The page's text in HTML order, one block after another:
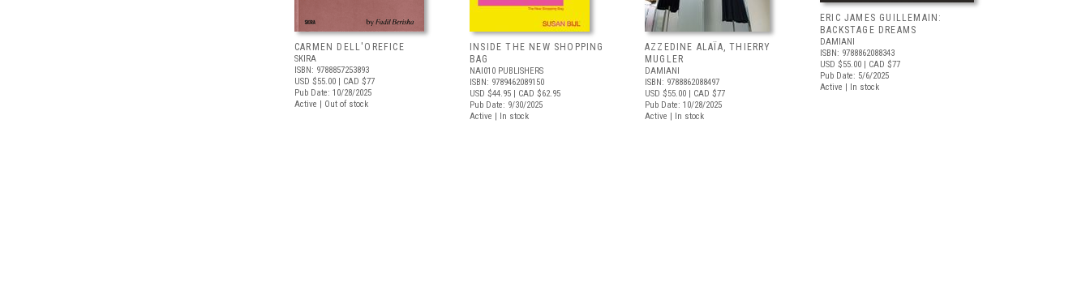
CARMEN DELL'OREFICE
SKIRA
ISBN: 9788857253893
USD $55.00 | CAD $77
Pub Date: 10/28/2025
Active | Out of stock
INSIDE THE NEW SHOPPING
BAG
NAI010 PUBLISHERS
ISBN: 9789462089150
USD $44.95 | CAD $62.95
Pub Date: 9/30/2025
Active | In stock
AZZEDINE ALAÏA, THIERRY
MUGLER
DAMIANI
ISBN: 9788862088497
USD $55.00 | CAD $77
Pub Date: 10/28/2025
Active | In stock
ERIC JAMES GUILLEMAIN:
BACKSTAGE DREAMS
DAMIANI
ISBN: 9788862088343
USD $55.00 | CAD $77
Pub Date: 5/6/2025
Active | In stock